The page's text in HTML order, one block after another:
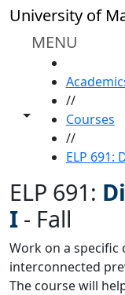
Skip to main content
University of
MENU
Toggle share
//
Courses
//
ELP 691:
ELP 691:
I - Fall
Work on a
interconnected
The course will